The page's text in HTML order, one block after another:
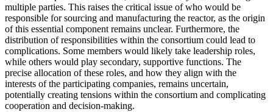
multiple parties. This raises the critical issue of who would be
responsible for sourcing and manufacturing the reactor, as the origin
of this essential component remains unclear. Furthermore, the
distribution of responsibilities within the consortium could lead to
complications. Some members would likely take leadership roles,
while others would play secondary, supportive functions. The
precise allocation of these roles, and how they align with the
interests of the participating companies, remains uncertain,
potentially creating tensions within the consortium and complicating
cooperation and decision-making.